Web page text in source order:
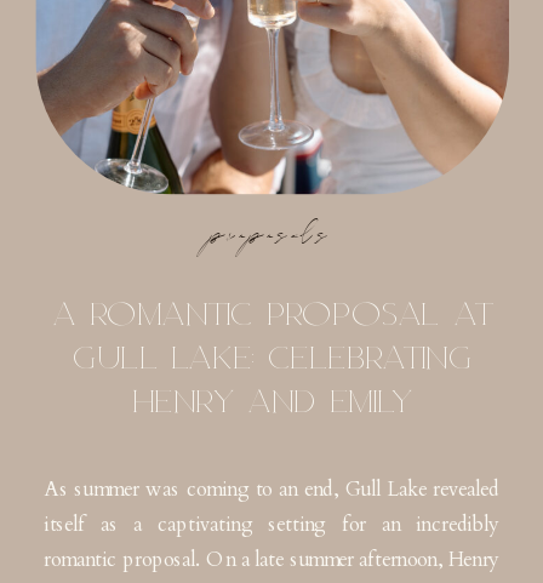
A ROMANTIC PROPOSAL AT
GULL LAKE: CELEBRATING
HENRY AND EMILY
proposals
As summer was coming to an end, Gull Lake revealed
itself as a captivating setting for an incredibly
romantic proposal. On a late summer afternoon, Henry